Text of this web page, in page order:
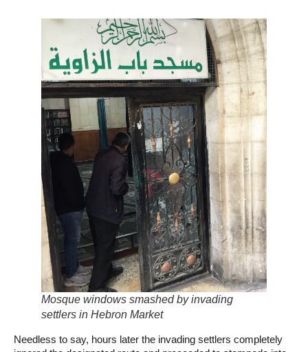
Mosque windows smashed by invading
settlers in Hebron Market
Needless to say, hours later the invading settlers completely